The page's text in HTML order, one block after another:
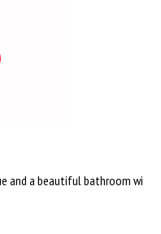
and a beautiful bathroom will